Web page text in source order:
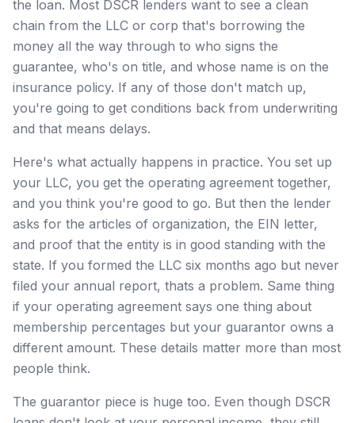
the loan. Most DSCR lenders want to see a clean
chain from the LLC or corp that's borrowing the
money all the way through to who signs the
guarantee, who's on title, and whose name is on the
insurance policy. If any of those don't match up,
you're going to get conditions back from underwriting
and that means delays.
Here's what actually happens in practice. You set up
your LLC, you get the operating agreement together,
and you think you're good to go. But then the lender
asks for the articles of organization, the EIN letter,
and proof that the entity is in good standing with the
state. If you formed the LLC six months ago but never
filed your annual report, thats a problem. Same thing
if your operating agreement says one thing about
membership percentages but your guarantor owns a
different amount. These details matter more than most
people think.
The guarantor piece is huge too. Even though DSCR